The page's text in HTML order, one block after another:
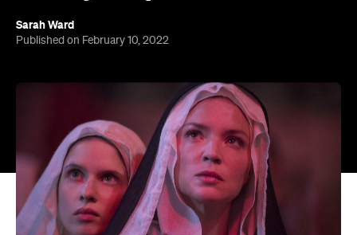
Sarah Ward
Published on February 10, 2022